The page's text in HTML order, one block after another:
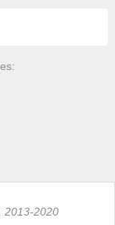
2013-2020